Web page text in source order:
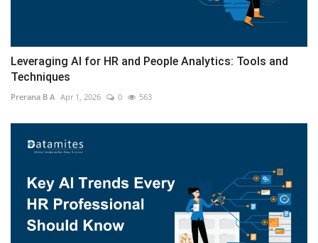
Leveraging AI for HR and People Analytics: Tools and
Techniques
Prerana B A Apr 1, 2026 0 563